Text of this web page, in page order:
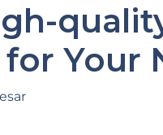
Your